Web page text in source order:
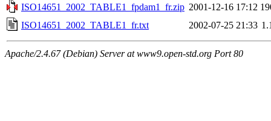
ISO14651_2002_TABLE1_fpdam1_fr.zip 2001-12-16 17:12
ISO14651_2002_TABLE1_fr.txt
2002-07-25 21:33
Apache/2.4.67 (Debian) Server at www9.open-std.org Port 80